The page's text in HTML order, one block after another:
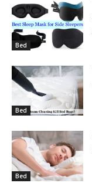
Bed
Bed
Bed